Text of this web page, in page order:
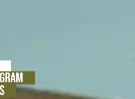
THE ORDER IS PLACED
EYE SERUM
USD 250+